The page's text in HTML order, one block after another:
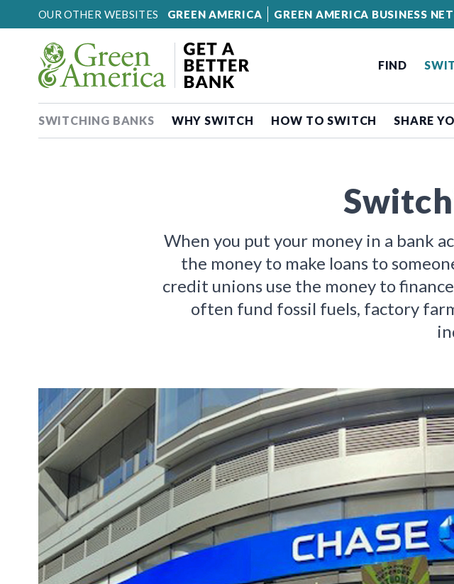
Skip to content
OUR OTHER WEBSITES GREEN AMERICA GREEN AMERICA BUSINESS
FIND
SWITCHING BANKS WHY SWITCH HOW TO SWITCH SHARE
When you put your money in a bank
the money to make loans to
credit unions use the money to
often fund fossil fuels, factory